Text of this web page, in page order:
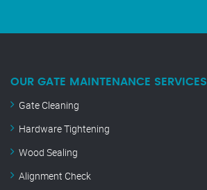
OUR GATE MAINTENANCE SERVICES
Gate Cleaning
Hardware Tightening
Wood Sealing
Alignment Check